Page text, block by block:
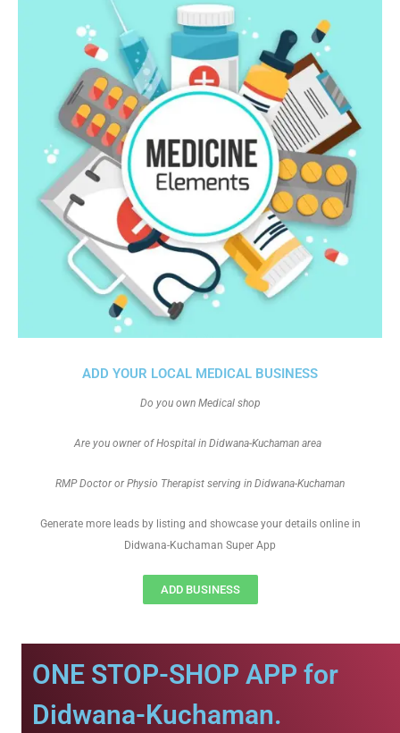
ADD YOUR LOCAL MEDICAL BUSINESS
Do you own Medical shop
Are you owner of Hospital in Didwana-Kuchaman area
RMP Doctor or Physio Therapist serving in Didwana-Kuchaman
Generate more leads by listing and showcase your details online in
Didwana-Kuchaman Super App
ADD BUSINESS
ONE STOP-SHOP APP for
Didwana-Kuchaman.